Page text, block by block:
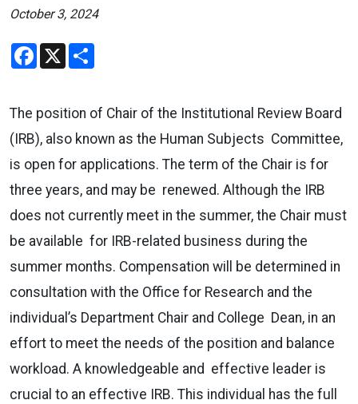
October 3, 2024
Facebook
X
The position of Chair of the Institutional Review Board
(IRB), also known as the Human Subjects Committee,
is open for applications. The term of the Chair is for
three years, and may be renewed. Although the IRB
does not currently meet in the summer, the Chair must
be available for IRB-related business during the
summer months. Compensation will be determined in
consultation with the Office for Research and the
individual’s Department Chair and College Dean, in an
effort to meet the needs of the position and balance
workload. A knowledgeable and effective leader is
crucial to an effective IRB. This individual has the full